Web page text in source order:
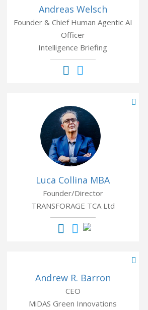
Andreas Welsch
Founder & Chief Human Agentic AI
Officer
Intelligence Briefing
Luca Collina MBA
Founder/Director
TRANSFORAGE TCA Ltd
Andrew R. Barron
CEO
MiDAS Green Innovations